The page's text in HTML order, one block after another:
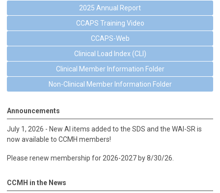
2025 Annual Report
CCAPS Training Video
CCAPS-Web
Clinical Load Index (CLI)
Clinical Member Information Folder
Non-Clinical Member Information Folder
Announcements
July 1, 2026 - New AI items added to the SDS and the WAI-SR is
now available to CCMH members!
Please renew membership for 2026-2027 by 8/30/26.
CCMH in the News